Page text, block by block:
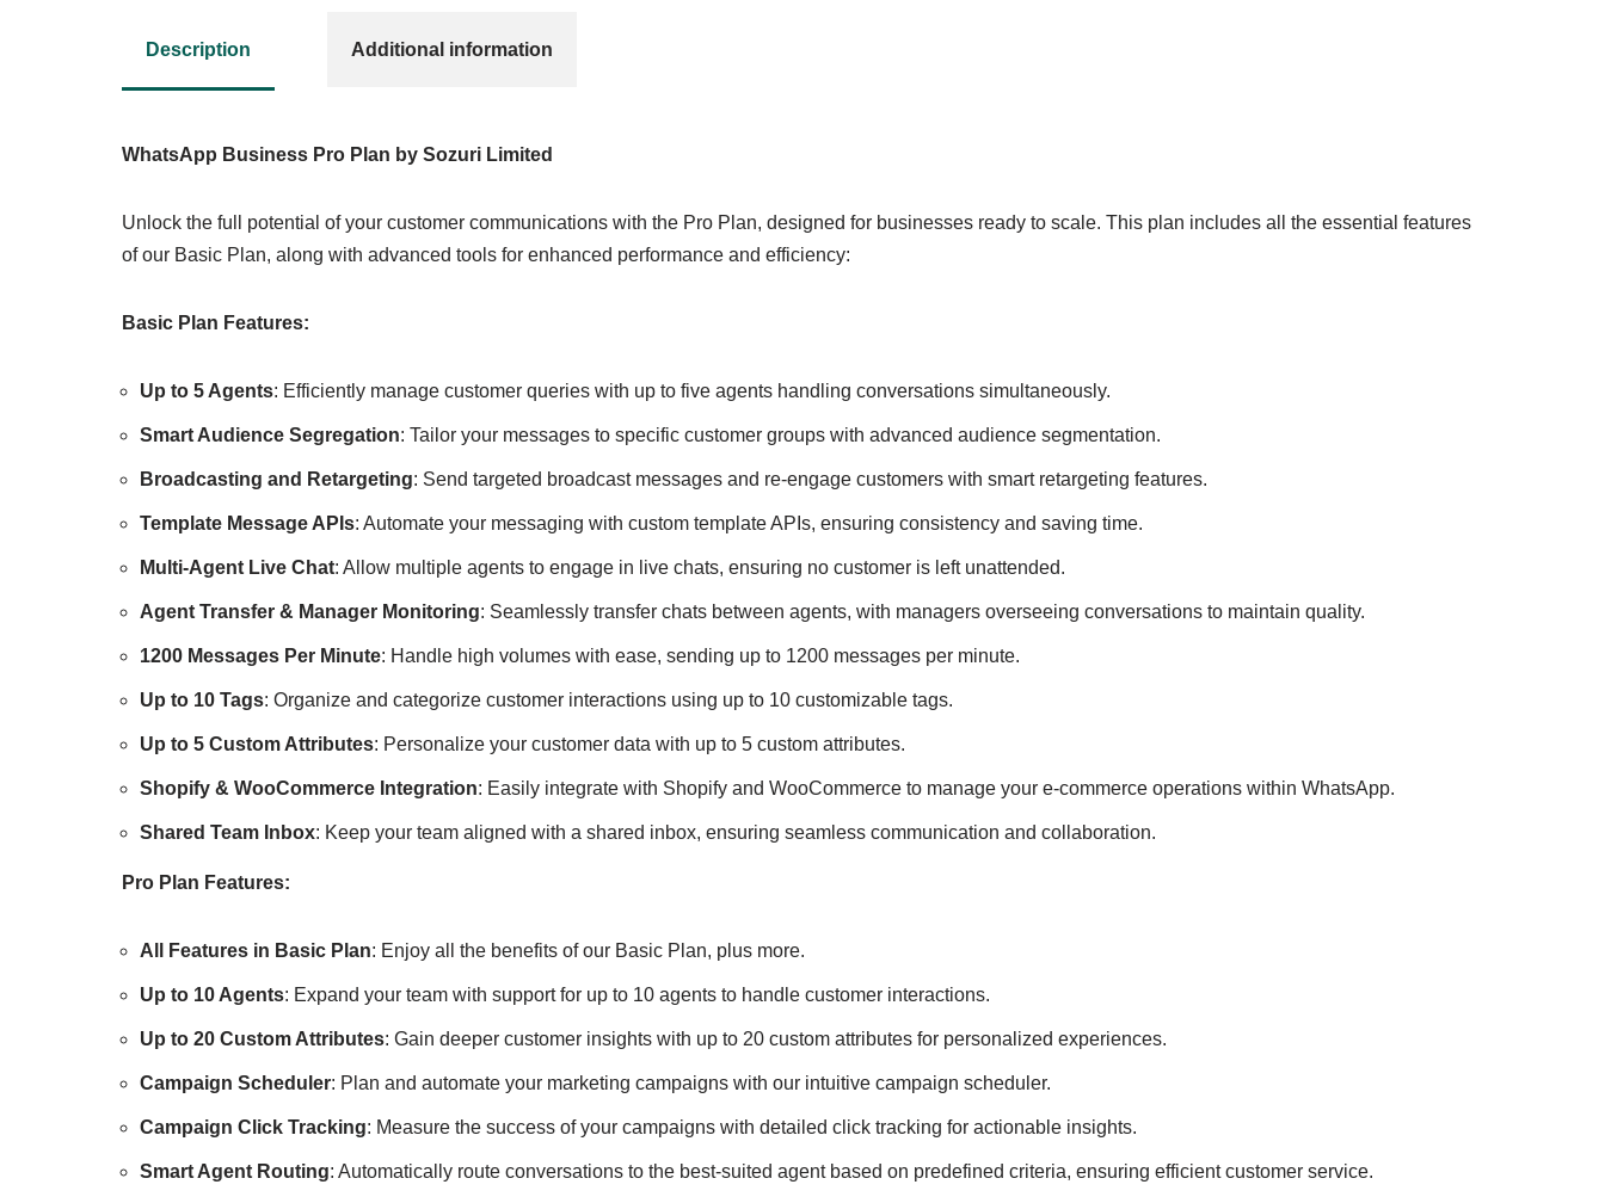
Description Additional information
WhatsApp Business Pro Plan by Sozuri Limited
Unlock the full potential of your customer communications with the Pro Plan, designed for businesses ready to scale. This plan includes all the essential features
of our Basic Plan, along with advanced tools for enhanced performance and efficiency:
Basic Plan Features:
Up to 5 Agents: Efficiently manage customer queries with up to five agents handling conversations simultaneously.
Smart Audience Segregation: Tailor your messages to specific customer groups with advanced audience segmentation.
Broadcasting and Retargeting: Send targeted broadcast messages and re-engage customers with smart retargeting features.
Template Message APIs: Automate your messaging with custom template APIs, ensuring consistency and saving time.
Multi-Agent Live Chat: Allow multiple agents to engage in live chats, ensuring no customer is left unattended.
Agent Transfer & Manager Monitoring: Seamlessly transfer chats between agents, with managers overseeing conversations to maintain quality.
1200 Messages Per Minute: Handle high volumes with ease, sending up to 1200 messages per minute.
Up to 10 Tags: Organize and categorize customer interactions using up to 10 customizable tags.
Up to 5 Custom Attributes: Personalize your customer data with up to 5 custom attributes.
Shopify & WooCommerce Integration: Easily integrate with Shopify and WooCommerce to manage your e-commerce operations within WhatsApp.
Shared Team Inbox: Keep your team aligned with a shared inbox, ensuring seamless communication and collaboration.
Pro Plan Features:
All Features in Basic Plan: Enjoy all the benefits of our Basic Plan, plus more.
Up to 10 Agents: Expand your team with support for up to 10 agents to handle customer interactions.
Up to 20 Custom Attributes: Gain deeper customer insights with up to 20 custom attributes for personalized experiences.
Campaign Scheduler: Plan and automate your marketing campaigns with our intuitive campaign scheduler.
Campaign Click Tracking: Measure the success of your campaigns with detailed click tracking for actionable insights.
Smart Agent Routing: Automatically route conversations to the best-suited agent based on predefined criteria, ensuring efficient customer service.